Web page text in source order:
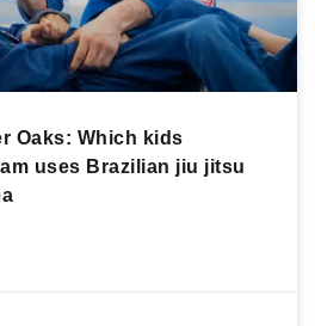
Oaks: Which kids
uses Brazilian jiu jitsu